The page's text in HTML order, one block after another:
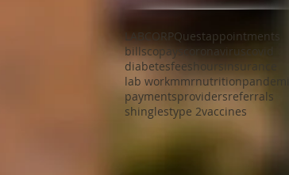
LABCORPQuestappointments
billscopayscoronaviruscovid
diabetesfees hoursinsurance
lab workmmrnutritionpandemic
paymentsprovidersreferrals
shinglestype 2vaccines